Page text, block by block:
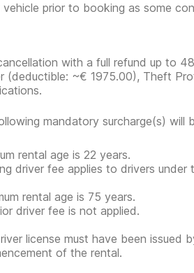
prior to booking as some
with a full refund up to
(deductible: ~€ 1975.00), Theft
mandatory surcharge(s) will
rental age is 22 years.
driver fee applies to drivers under
rental age is 75 years.
driver fee is not applied.
license must have been
of the rental.